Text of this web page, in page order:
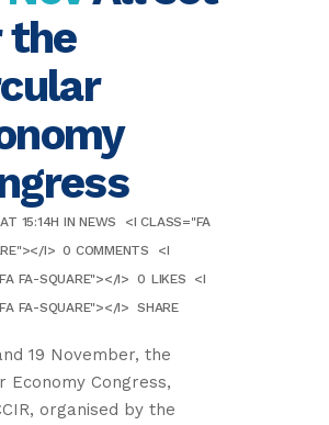
the
15:14H INNEWS
<I CLASS="FA
I> 0 COMMENTS
<I
FA-SQUARE"></I> 0 LIKES
<I
FA-SQUARE"></I> SHARE
19 November, the
Economy Congress,
organised by the